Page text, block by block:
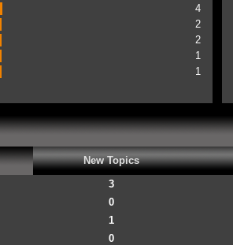
4
2
2
1
1
New Topics
3
0
1
0